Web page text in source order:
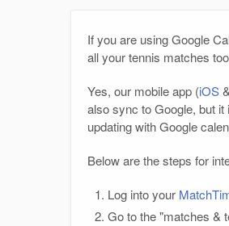
If you are using Google
all your tennis matches
Yes, our mobile app (iOS
also sync to Google, but
updating with Google
Below are the steps for
Log into your
Go to the "matches &